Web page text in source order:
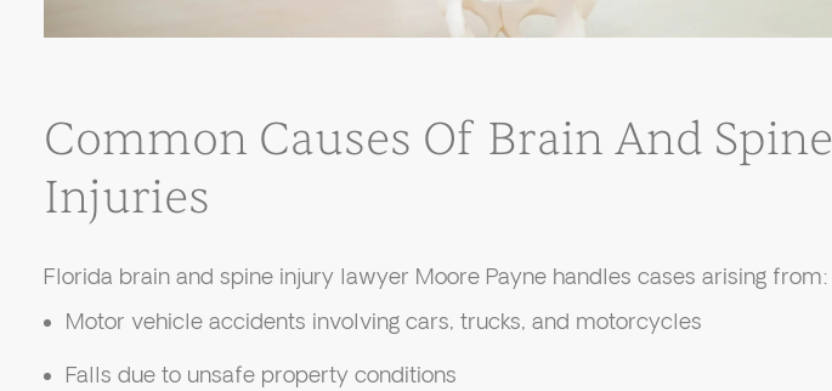
Common Causes Of Brain And Spine
Injuries
Florida brain and spine injury lawyer Moore Payne handles cases arising from:
Motor vehicle accidents involving cars, trucks, and motorcycles
Falls due to unsafe property conditions